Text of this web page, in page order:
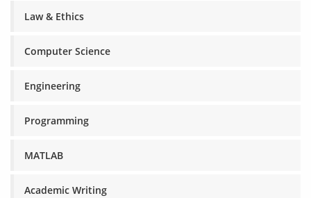
Law & Ethics
Computer Science
Engineering
Programming
MATLAB
Academic Writing